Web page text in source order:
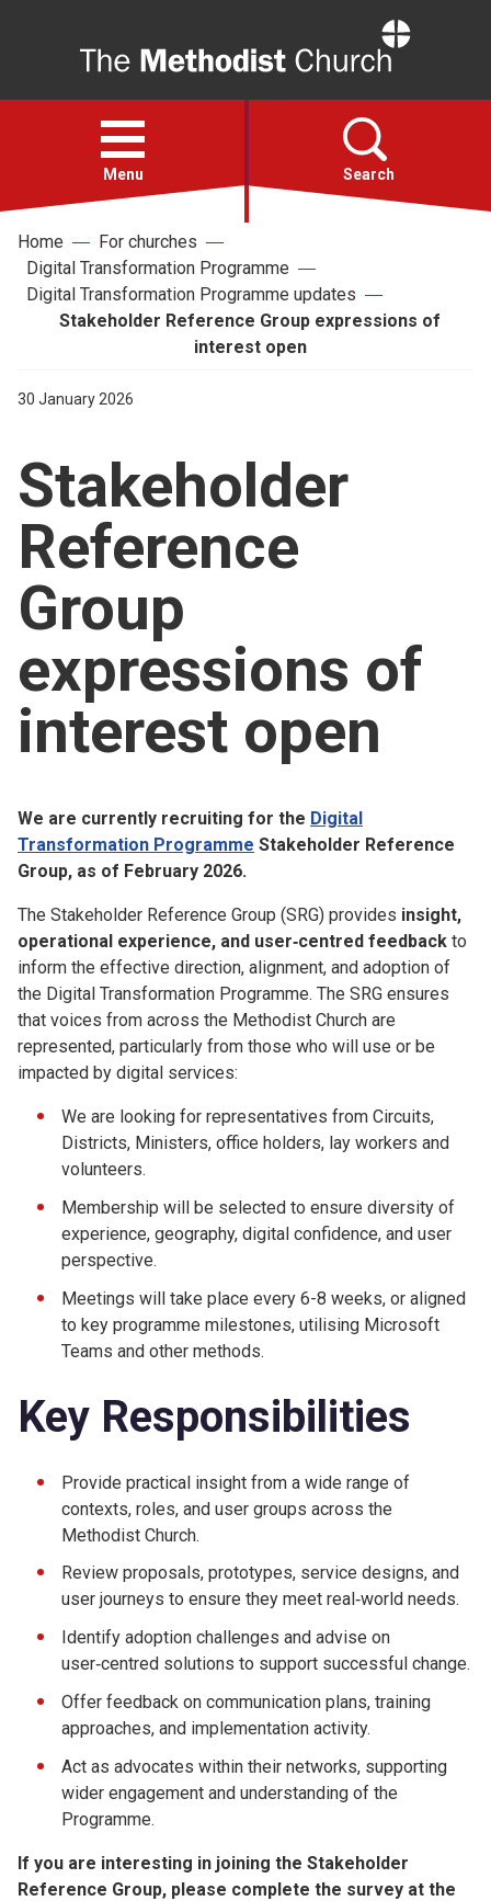
Open
menu
Menu Search
Faith
Action
Church finder
Safeguarding
Home
For churches
Digital Transformation Programme
Digital Transformation Programme updates
Stakeholder Reference Group expressions of
interest open
30 January 2026
Stakeholder
Reference
Group
expressions of
interest open
We are currently recruiting for the Digital
Transformation Programme Stakeholder Reference
Group, as of February 2026.
The Stakeholder Reference Group (SRG) provides insight,
operational experience, and user‑centred feedback to
inform the effective direction, alignment, and adoption of
the Digital Transformation Programme. The SRG ensures
that voices from across the Methodist Church are
represented, particularly from those who will use or be
impacted by digital services:
We are looking for representatives from Circuits,
Districts, Ministers, office holders, lay workers and
volunteers.
Membership will be selected to ensure diversity of
experience, geography, digital confidence, and user
perspective.
Meetings will take place every 6-8 weeks, or aligned
to key programme milestones, utilising Microsoft
Teams and other methods.
Key Responsibilities
Provide practical insight from a wide range of
contexts, roles, and user groups across the
Methodist Church.
Review proposals, prototypes, service designs, and
user journeys to ensure they meet real‑world needs.
Identify adoption challenges and advise on
user‑centred solutions to support successful change.
Offer feedback on communication plans, training
approaches, and implementation activity.
Act as advocates within their networks, supporting
wider engagement and understanding of the
Programme.
If you are interesting in joining the Stakeholder
Reference Group, please complete the survey at the